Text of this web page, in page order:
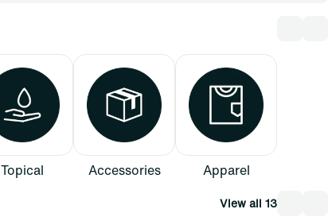
Topical Accessories Apparel
View all 13